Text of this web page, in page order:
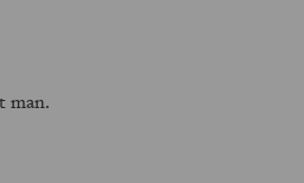
man.